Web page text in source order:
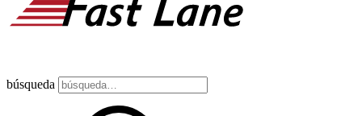
búsqueda